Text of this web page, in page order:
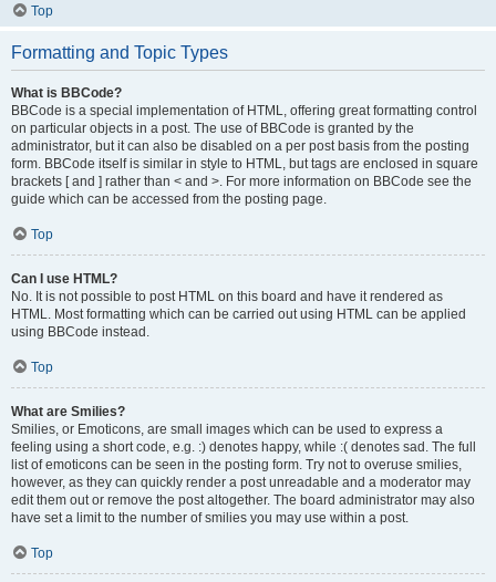
Top
Formatting and Topic Types
What is BBCode?
BBCode is a special implementation of HTML, offering great formatting control
on particular objects in a post. The use of BBCode is granted by the
administrator, but it can also be disabled on a per post basis from the posting
form. BBCode itself is similar in style to HTML, but tags are enclosed in square
brackets [ and ] rather than < and >. For more information on BBCode see the
guide which can be accessed from the posting page.
Top
Can I use HTML?
No. It is not possible to post HTML on this board and have it rendered as
HTML. Most formatting which can be carried out using HTML can be applied
using BBCode instead.
Top
What are Smilies?
Smilies, or Emoticons, are small images which can be used to express a
feeling using a short code, e.g. :) denotes happy, while :( denotes sad. The full
list of emoticons can be seen in the posting form. Try not to overuse smilies,
however, as they can quickly render a post unreadable and a moderator may
edit them out or remove the post altogether. The board administrator may also
have set a limit to the number of smilies you may use within a post.
Top